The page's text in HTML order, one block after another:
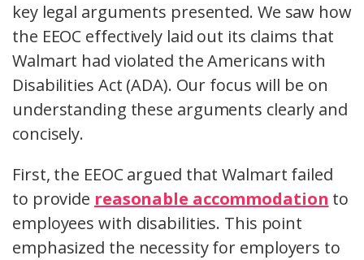
key legal arguments presented. We saw how
the EEOC effectively laid out its claims that
Walmart had violated the Americans with
Disabilities Act (ADA). Our focus will be on
understanding these arguments clearly and
concisely.
First, the EEOC argued that Walmart failed
to provide reasonable accommodation to
employees with disabilities. This point
emphasized the necessity for employers to